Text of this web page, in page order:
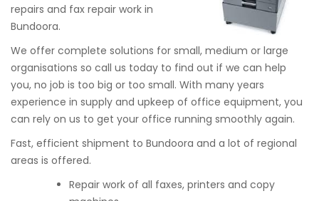
repairs and fax repair work in
Bundoora.
We offer complete solutions for small, medium or large
organisations so call us today to find out if we can help
you, no job is too big or too small. With many years
experience in supply and upkeep of office equipment, you
can rely on us to get your office running smoothly again.
Fast, efficient shipment to Bundoora and a lot of regional
areas is offered.
Repair work of all faxes, printers and copy